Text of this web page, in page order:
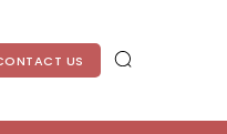
US